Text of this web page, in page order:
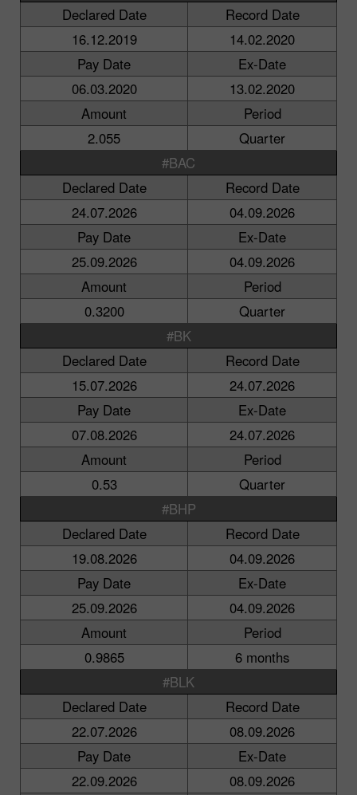
Declared Date
Record Date
16.12.2019
14.02.2020
Pay Date
Ex-Date
06.03.2020
13.02.2020
Amount
Period
2.055
Quarter
#BAC
Declared Date
Record Date
24.07.2026
04.09.2026
Pay Date
Ex-Date
25.09.2026
04.09.2026
Amount
Period
0.3200
Quarter
#BK
Declared Date
Record Date
15.07.2026
24.07.2026
Pay Date
Ex-Date
07.08.2026
24.07.2026
Amount
Period
0.53
Quarter
#BHP
Declared Date
Record Date
19.08.2026
04.09.2026
Pay Date
Ex-Date
25.09.2026
04.09.2026
Amount
Period
0.9865
6 months
#BLK
Declared Date
Record Date
22.07.2026
08.09.2026
Pay Date
Ex-Date
22.09.2026
08.09.2026